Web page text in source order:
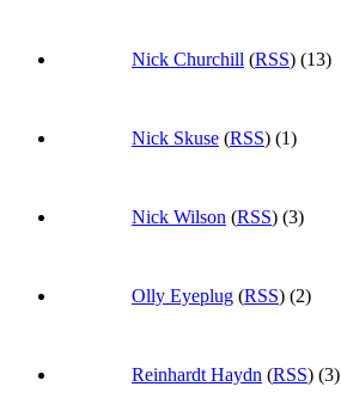
Nick Churchill (RSS) (13)
Nick Skuse (RSS) (1)
Nick Wilson (RSS) (3)
Olly Eyeplug (RSS) (2)
Reinhardt Haydn (RSS) (3)